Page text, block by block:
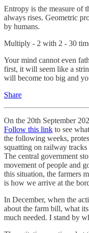
Entropy is the measure of
always rises. Geometric
by humans.
Multiply - 2 with 2 - 30
Your mind cannot even
first, it will seem like a
will become too big and
Share
On the 20th September
Follow this link to see
the following weeks,
squatting on railway
The central government
movement of people and
this situation, the farmers
is how we arrive at the
In December, when the
about the farm bill, what
much needed. I stand by